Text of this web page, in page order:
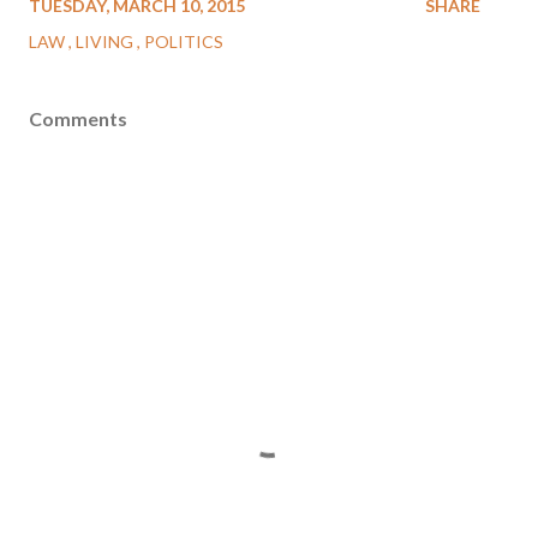
TUESDAY, MARCH 10, 2015
LAW LIVING POLITICS
SHARE
Comments